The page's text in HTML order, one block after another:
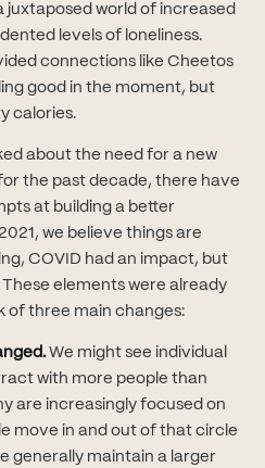
juxtaposed world of increased
levels of loneliness.
connections like Cheetos
good in the moment, but
calories.
about the need for a new
the past decade, there have
at building a better
we believe things are
COVID had an impact, but
elements were already
of three main changes:
We might see individual
with more people than
are increasingly focused on
move in and out of that circle
generally maintain a larger